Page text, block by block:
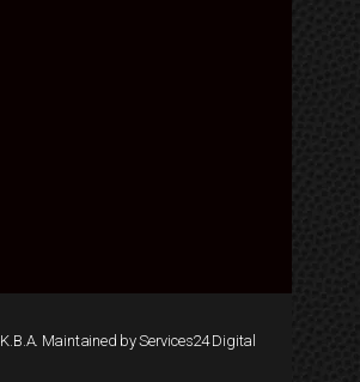
K.B.A. Maintained by Services24 Digital